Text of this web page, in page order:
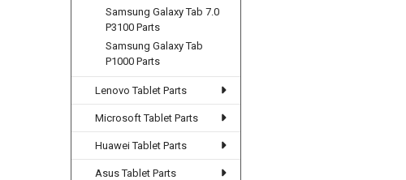
Samsung Galaxy Tab 7.0
P3100 Parts
Samsung Galaxy Tab
P1000 Parts
Lenovo Tablet Parts
Microsoft Tablet Parts
Huawei Tablet Parts
Asus Tablet Parts